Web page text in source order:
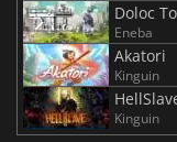
Doloc
Eneba
Akatori
Kinguin
Kinguin